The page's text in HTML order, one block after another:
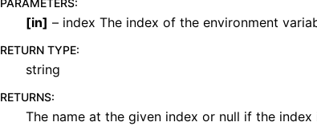
PARAMETERS:
[in] – index The index of the environment
RETURN TYPE:
string
RETURNS:
The name at the given index or null if the index